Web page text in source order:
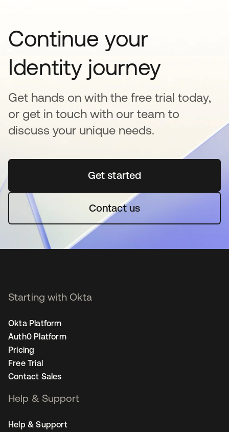
Continue your
Identity journey
Get hands on with the free trial today,
or get in touch with our team to
discuss your unique needs.
Get startedopens in a new tab
Contact us
Starting with Okta
Okta Platform
Auth0 Platform
Pricing
Free Trial
Contact Sales
Help & Support
Help & Support